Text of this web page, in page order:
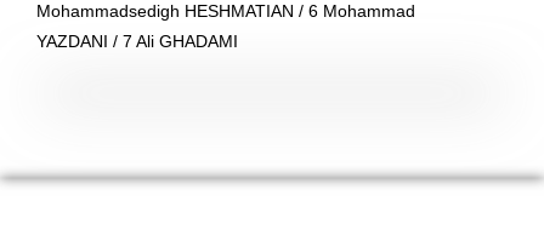
Mohammadsedigh HESHMATIAN / 6 Mohammad
YAZDANI / 7 Ali GHADAMI